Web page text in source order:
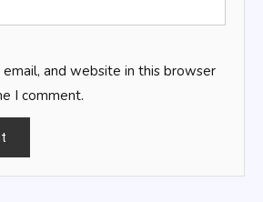
email, and website in this browser
I comment.